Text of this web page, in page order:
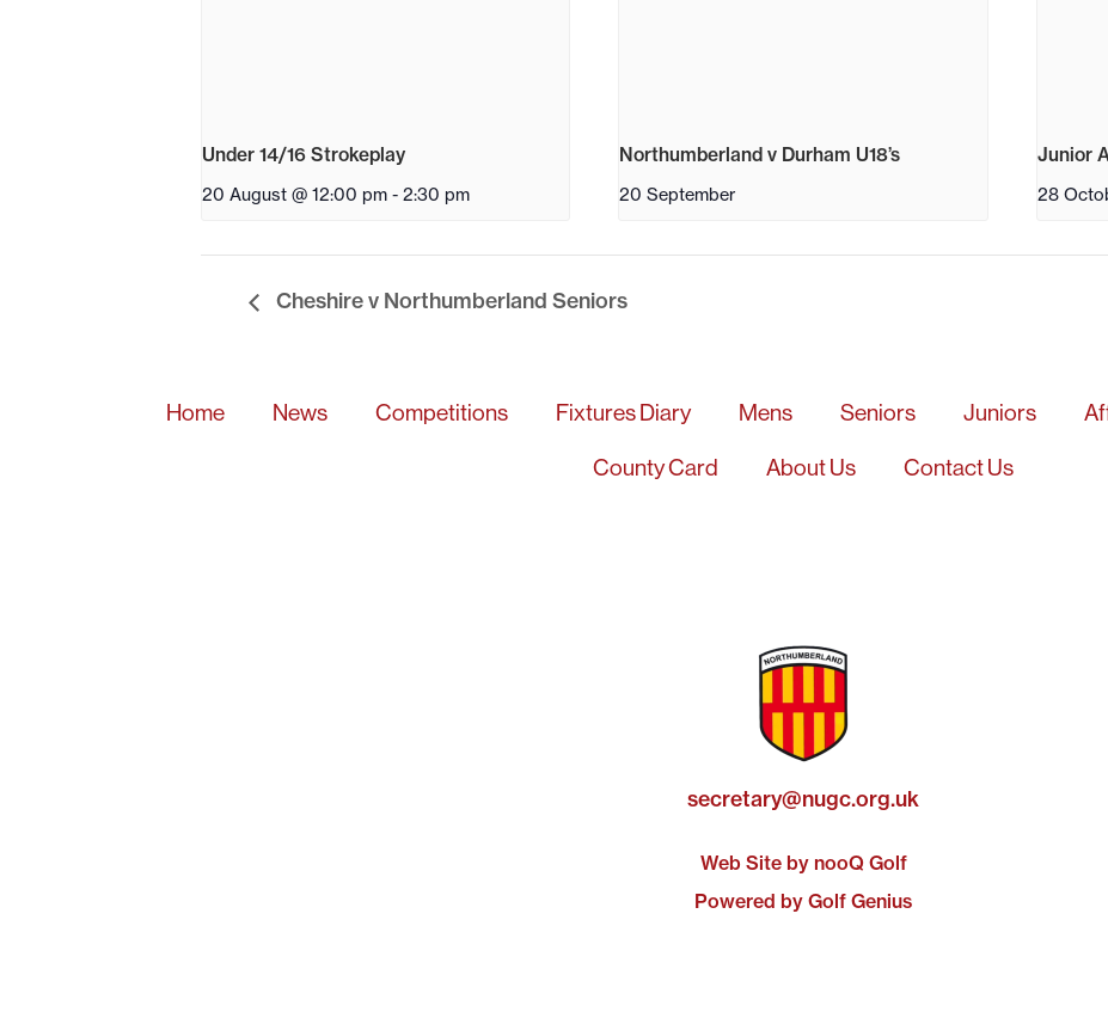
Under 14/16 Strokeplay
20 August @ 12:00 pm - 2:30 pm
Northumberland v Durham U18’s
20 September
Junior
28
Cheshire v Northumberland Seniors
Home News Competitions Fixtures Diary Mens Seniors Juniors
County Card About Us Contact Us
secretary@nugc.org.uk
Web Site by nooQ Golf
Powered by Golf Genius